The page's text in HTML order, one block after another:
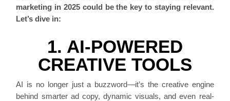
marketing in 2025 could be the key to staying relevant.
Let’s dive in:
1. AI-POWERED
CREATIVE TOOLS
AI is no longer just a buzzword—it’s the creative engine
behind smarter ad copy, dynamic visuals, and even real-